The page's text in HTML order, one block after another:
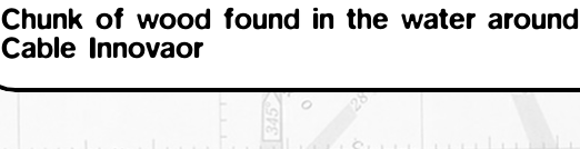
Chunk of wood found in the water around
Cable Innovaor